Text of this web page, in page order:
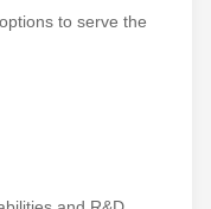
to serve the